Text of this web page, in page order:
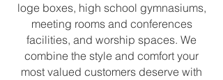
loge boxes, high school gymnasiums,
meeting rooms and conferences
facilities, and worship spaces. We
combine the style and comfort your
most valued customers deserve with